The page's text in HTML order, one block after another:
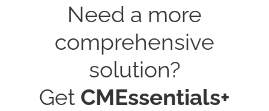
Need a more
comprehensive
solution?
Get CMEssentials+